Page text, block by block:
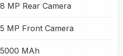
8 MP Rear Camera
5 MP Front Camera
5000 MAh